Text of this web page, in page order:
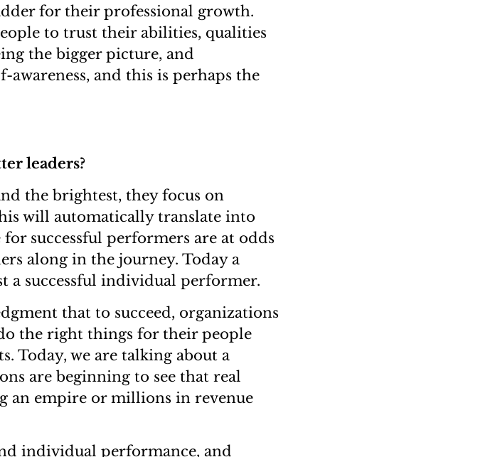
for their professional growth.
to trust their abilities, qualities
the bigger picture, and
awareness, and this is perhaps the
leaders?
the brightest, they focus on
will automatically translate into
successful performers are at odds
along in the journey. Today a
a successful individual performer.
that to succeed, organizations
the right things for their people
Today, we are talking about a
are beginning to see that real
an empire or millions in revenue
individual performance, and